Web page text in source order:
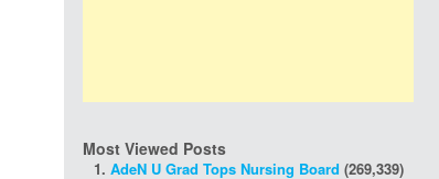
Most Viewed Posts
AdeN U Grad Tops Nursing Board (269,339)